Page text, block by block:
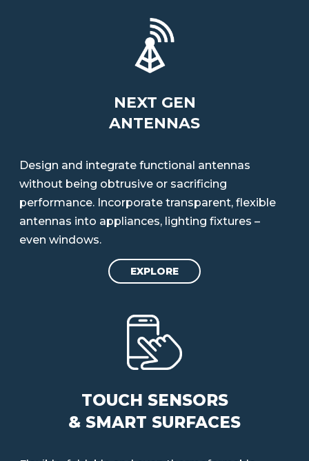
NEXT GEN
ANTENNAS
Design and integrate functional antennas
without being obtrusive or sacrificing
performance. Incorporate transparent, flexible
antennas into appliances, lighting fixtures –
even windows.
EXPLORE
TOUCH SENSORS
& SMART SURFACES